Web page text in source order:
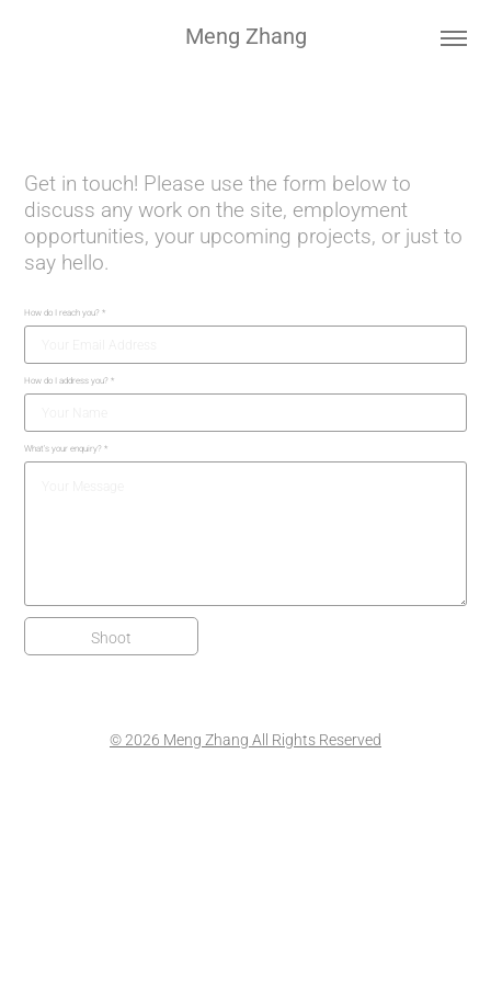
Meng Zhang
Get in touch! Please use the form below to
discuss any work on the site, employment
opportunities, your upcoming projects, or just to
say hello.
How do I reach you? *
How do I address you? *
What's your enquiry? *
Shoot
© 2026 Meng Zhang All Rights Reserved